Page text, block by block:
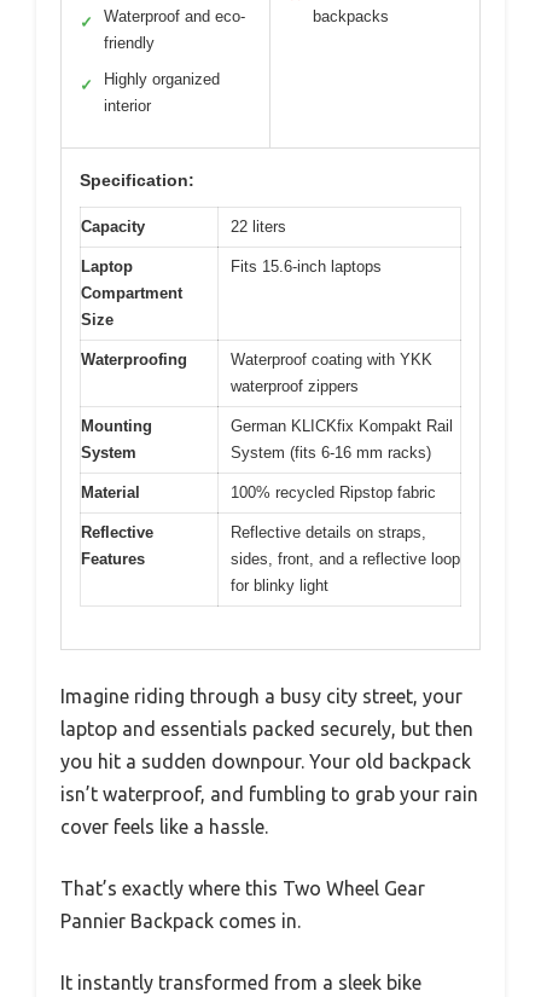
✓
Waterproof and eco-
friendly
✓
Highly organized
interior
backpacks
Specification:
Capacity 22 liters
Laptop
Compartment
Size
Fits 15.6-inch laptops
Waterproofing
Waterproof coating with YKK
waterproof zippers
Mounting
System
German KLICKfix Kompakt Rail
System (fits 6-16 mm racks)
Material 100% recycled Ripstop fabric
Reflective
Features
Reflective details on straps,
sides, front, and a reflective loop
for blinky light
Imagine riding through a busy city street, your
laptop and essentials packed securely, but then
you hit a sudden downpour. Your old backpack
isn’t waterproof, and fumbling to grab your rain
cover feels like a hassle.
That’s exactly where this Two Wheel Gear
Pannier Backpack comes in.
It instantly transformed from a sleek bike